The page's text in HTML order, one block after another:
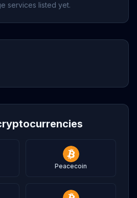
services listed yet.
Peacecoin